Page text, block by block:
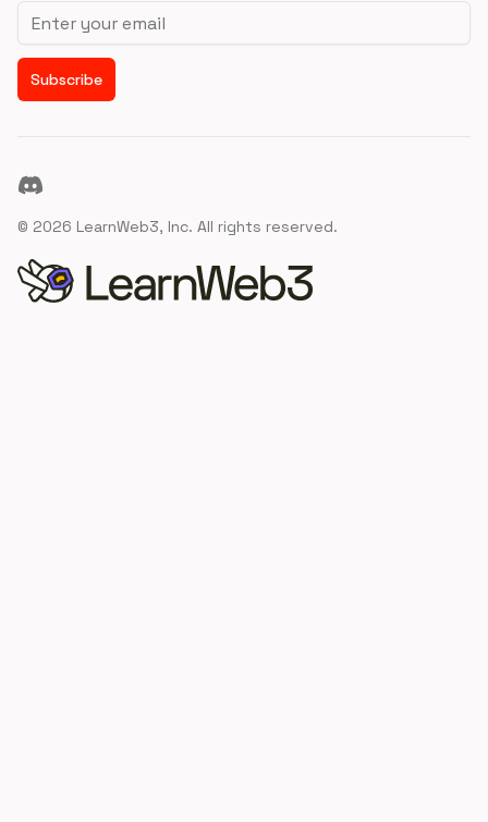
Email address
Subscribe
Discord
© 2026 LearnWeb3, Inc. All rights reserved.